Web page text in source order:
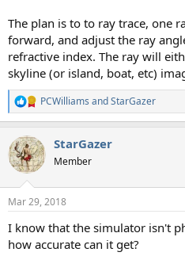
The plan is to to ray trace, one
forward, and adjust the ray
refractive index. The ray will
skyline (or island, boat, etc)
R
e
c
t
i
n
s
PCWilliams andStarGazer
StarGazer
Member
Mar 29, 2018
I know that the simulator isn't
how accurate can it get?